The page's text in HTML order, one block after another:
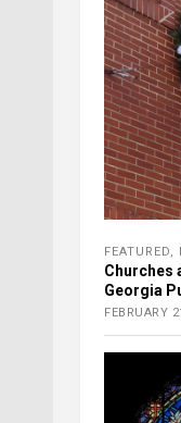
FEATURED,
Churches
Georgia
FEBRUARY